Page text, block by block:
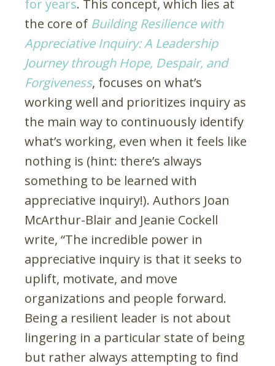
for years. This concept, which lies at
the core of Building Resilience with
Appreciative Inquiry: A Leadership
Journey through Hope, Despair, and
Forgiveness, focuses on what’s
working well and prioritizes inquiry as
the main way to continuously identify
what’s working, even when it feels like
nothing is (hint: there’s always
something to be learned with
appreciative inquiry!). Authors Joan
McArthur-Blair and Jeanie Cockell
write, “The incredible power in
appreciative inquiry is that it seeks to
uplift, motivate, and move
organizations and people forward.
Being a resilient leader is not about
lingering in a particular state of being
but rather always attempting to find